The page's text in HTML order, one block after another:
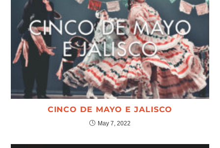
CINCO DE MAYO E JALISCO
May 7, 2022